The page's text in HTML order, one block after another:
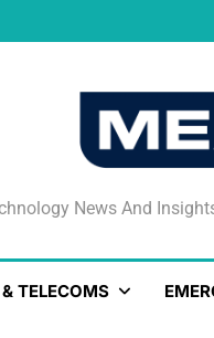
News And
TELECOMS